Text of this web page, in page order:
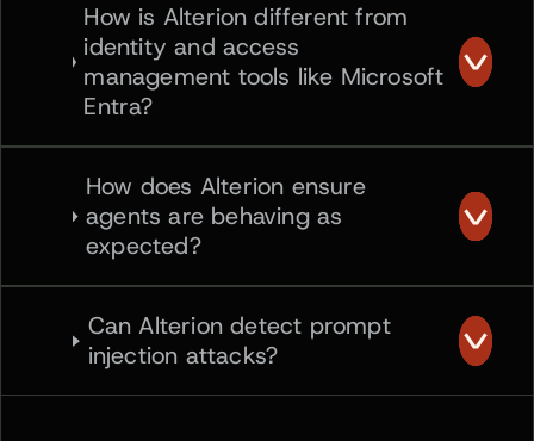
How is Alterion different from
identity and access
management tools like Microsoft
Entra?
How does Alterion ensure
agents are behaving as
expected?
Can Alterion detect prompt
injection attacks?